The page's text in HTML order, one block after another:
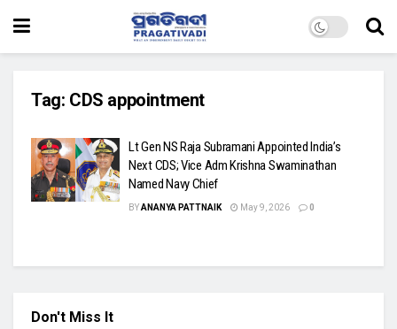
Tag: CDS appointment
Lt Gen NS Raja Subramani Appointed India’s
Next CDS; Vice Adm Krishna Swaminathan
Named Navy Chief
BYANANYA PATTNAIK May 9, 2026 0
Don't Miss It